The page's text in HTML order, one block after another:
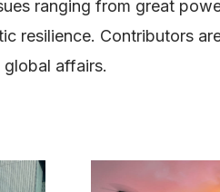
ranging from great
resilience. Contributors
affairs.